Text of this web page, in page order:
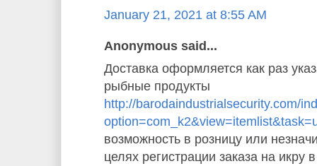
January 21, 2021 at 8:55 AM
Anonymous said...
Доставка оформляется как раз
рыбные продукты
http://barodaindustrialsecurity.com/
возможность в розницу или
целях регистрации заказа на икру